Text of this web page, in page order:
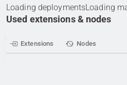
Loading deploymentsLoading
Used extensions & nodes
Extensions Nodes